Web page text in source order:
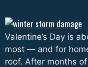
Valentine’s Day is
most — and for
roof. After months